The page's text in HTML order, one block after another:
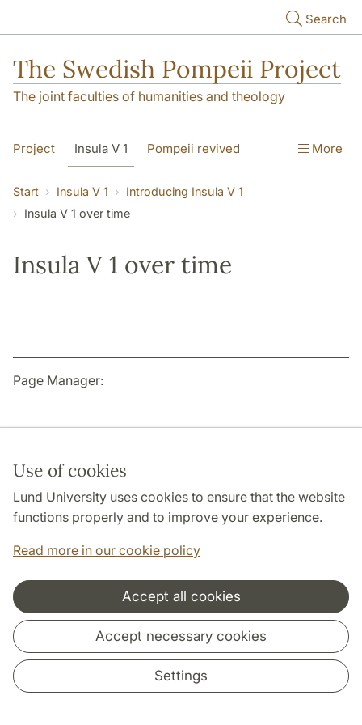
Use of cookies
Lund University uses cookies to ensure that the website
functions properly and to improve your experience.
Read more in our cookie policy
Accept all cookies
Accept necessary cookies
Settings
Search
The Swedish Pompeii Project
The joint faculties of humanities and theology
Project Insula V 1 Pompeii revived More
Start Insula V 1
Introducing Insula V 1
Insula V 1 over time
Insula V 1 over time
Page Manager:
Cooperation and network